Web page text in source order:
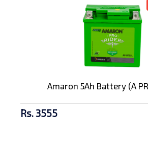
Amaron 5Ah Battery (A
Rs. 3555